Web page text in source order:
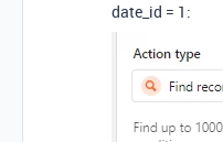
date_id = 1: